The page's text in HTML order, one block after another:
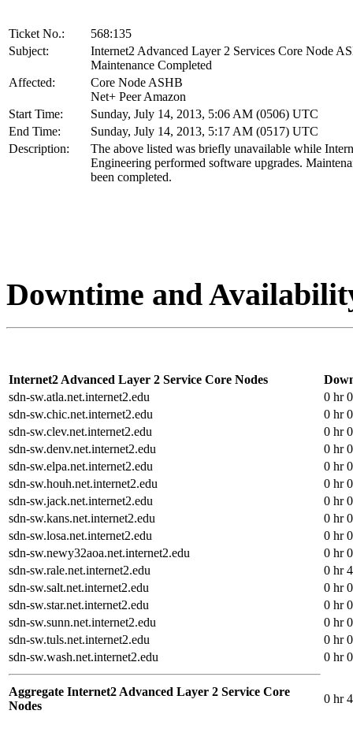
Ticket No.:
568:135
Subject:
Internet2 Advanced Layer 2 Services Core Node
Maintenance Completed
Affected:
Core Node ASHB
Net+ Peer Amazon
Start Time:
Sunday, July 14, 2013, 5:06 AM (0506) UTC
End Time:
Sunday, July 14, 2013, 5:17 AM (0517) UTC
Description:
The above listed was briefly unavailable while
Engineering performed software upgrades.
been completed.
Downtime and
Internet2 Advanced Layer 2 Service Core Nodes
sdn-sw.atla.net.internet2.edu
0 hr
sdn-sw.chic.net.internet2.edu
0 hr
sdn-sw.clev.net.internet2.edu
0 hr
sdn-sw.denv.net.internet2.edu
0 hr
sdn-sw.elpa.net.internet2.edu
0 hr
sdn-sw.houh.net.internet2.edu
0 hr
sdn-sw.jack.net.internet2.edu
0 hr
sdn-sw.kans.net.internet2.edu
0 hr
sdn-sw.losa.net.internet2.edu
0 hr
sdn-sw.newy32aoa.net.internet2.edu
0 hr
sdn-sw.rale.net.internet2.edu
0 hr
sdn-sw.salt.net.internet2.edu
0 hr
sdn-sw.star.net.internet2.edu
0 hr
sdn-sw.sunn.net.internet2.edu
0 hr
sdn-sw.tuls.net.internet2.edu
0 hr
sdn-sw.wash.net.internet2.edu
0 hr
Aggregate Internet2 Advanced Layer 2 Service Core
Nodes
0 hr